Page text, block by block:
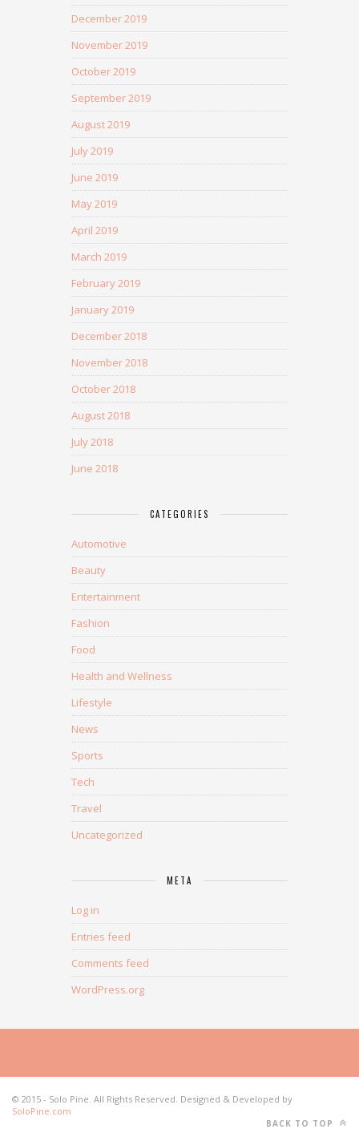
December 2019
November 2019
October 2019
September 2019
August 2019
July 2019
June 2019
May 2019
April 2019
March 2019
February 2019
January 2019
December 2018
November 2018
October 2018
August 2018
July 2018
June 2018
CATEGORIES
Automotive
Beauty
Entertainment
Fashion
Food
Health and Wellness
Lifestyle
News
Sports
Tech
Travel
Uncategorized
META
Log in
Entries feed
Comments feed
WordPress.org
© 2015 - Solo Pine. All Rights Reserved. Designed & Developed by
SoloPine.com
BACK TO TOP